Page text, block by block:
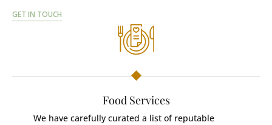
GET IN TOUCH
Food Services
We have carefully curated a list of reputable